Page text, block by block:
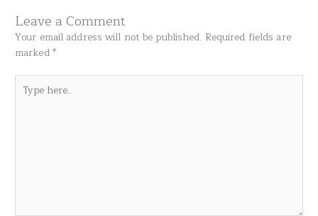
Leave a Comment
Your email address will not be published. Required fields are
marked*
here..